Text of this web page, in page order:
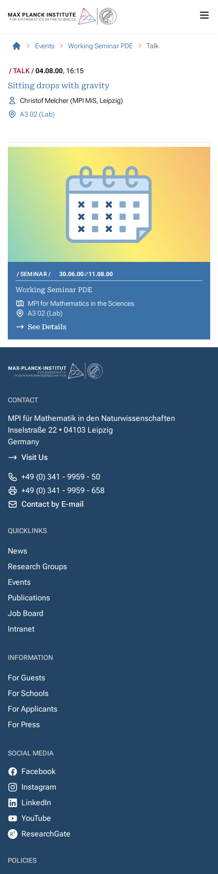
Events Working Seminar PDE Talk
TALK 04.08.00, 16:15
Sitting drops with gravity
Christof Melcher (MPI MiS, Leipzig)
A3 02 (Lab)
SEMINAR 30.06.00 11.08.00
Working Seminar PDE
MPI for Mathematics in the Sciences
A3 02 (Lab)
See Details
CONTACT
MPI für Mathematik in den Naturwissenschaften
Inselstraße 22 • 04103 Leipzig
Germany
Visit Us
+49 (0) 341 - 9959 - 50
+49 (0) 341 - 9959 - 658
Contact by E-mail
QUICKLINKS
News
Research Groups
Events
Publications
Job Board
Intranet
INFORMATION
For Guests
For Schools
For Applicants
For Press
SOCIAL MEDIA
Facebook
Instagram
LinkedIn
YouTube
ResearchGate
POLICIES